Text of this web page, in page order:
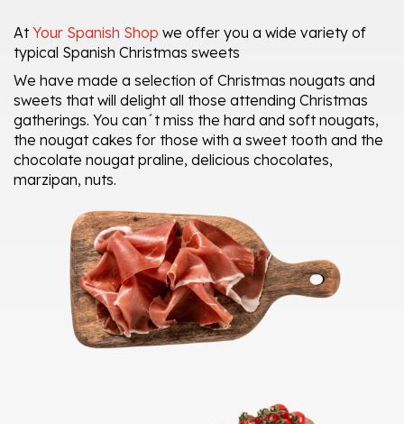
AtYour Spanish Shop we offer you a wide variety of
typical Spanish Christmas sweets
We have made a selection of Christmas nougats and
sweets that will delight all those attending Christmas
gatherings. You can´t miss the hard and soft nougats,
the nougat cakes for those with a sweet tooth and the
chocolate nougat praline, delicious chocolates,
marzipan, nuts.